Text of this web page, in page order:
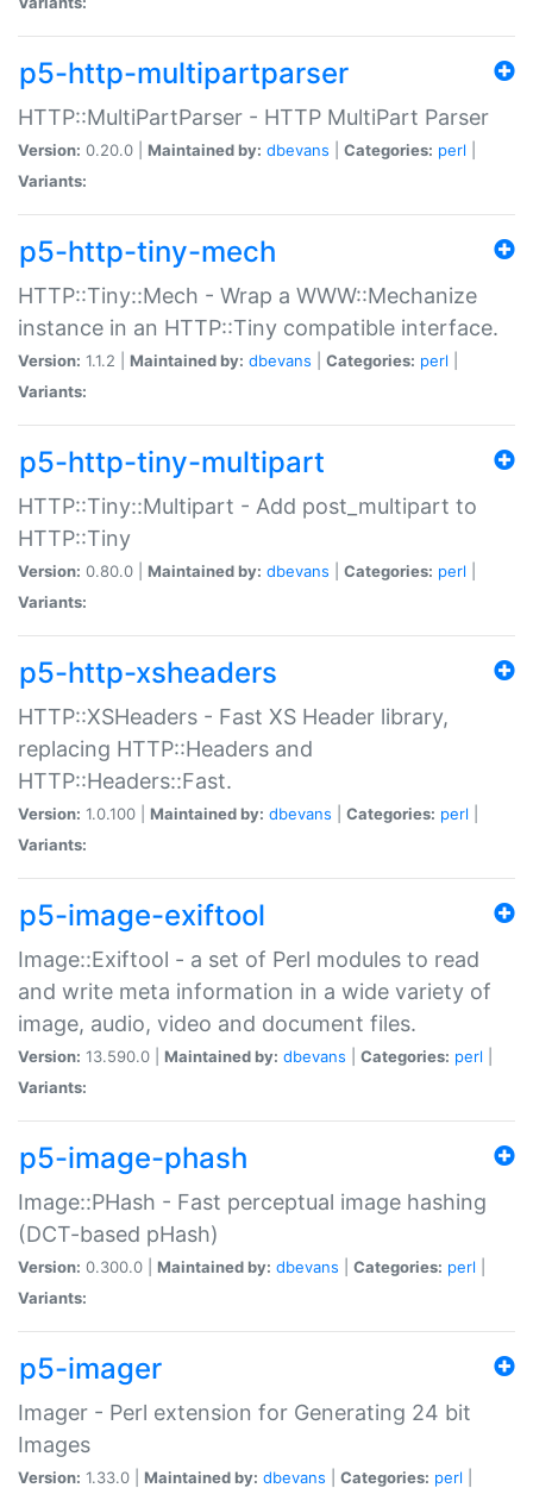
p5-http-multipartparser
HTTP::MultiPartParser - HTTP MultiPart Parser
Version: 0.20.0 | Maintained by: dbevans Categories: perl
Variants:
p5-http-tiny-mech
HTTP::Tiny::Mech - Wrap a WWW::Mechanize
instance in an HTTP::Tiny compatible interface.
Version: 1.1.2 | Maintained by: dbevans Categories: perl
Variants:
p5-http-tiny-multipart
HTTP::Tiny::Multipart - Add post_multipart to
HTTP::Tiny
Version: 0.80.0 | Maintained by: dbevans Categories: perl
Variants:
p5-http-xsheaders
HTTP::XSHeaders - Fast XS Header library,
replacing HTTP::Headers and
HTTP::Headers::Fast.
Version: 1.0.100 | Maintained by: dbevans Categories: perl
Variants:
p5-image-exiftool
Image::Exiftool - a set of Perl modules to read
and write meta information in a wide variety of
image, audio, video and document files.
Version: 13.590.0 | Maintained by: dbevans Categories: perl
Variants:
p5-image-phash
Image::PHash - Fast perceptual image hashing
(DCT-based pHash)
Version: 0.300.0 | Maintained by: dbevans Categories: perl
Variants:
p5-imager
Imager - Perl extension for Generating 24 bit
Images
Version: 1.33.0 | Maintained by: dbevans Categories: perl